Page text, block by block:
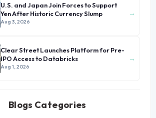
U.S. and Japan Join Forces to Support
Yen After Historic Currency Slump
Aug 3, 2026
→
Clear Street Launches Platform for Pre-
IPO Access to Databricks
Aug 1, 2026
→
Blogs Categories